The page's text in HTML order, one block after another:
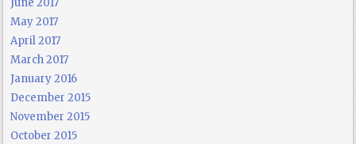
May 2017
April 2017
March 2017
January 2016
December 2015
November 2015
October 2015